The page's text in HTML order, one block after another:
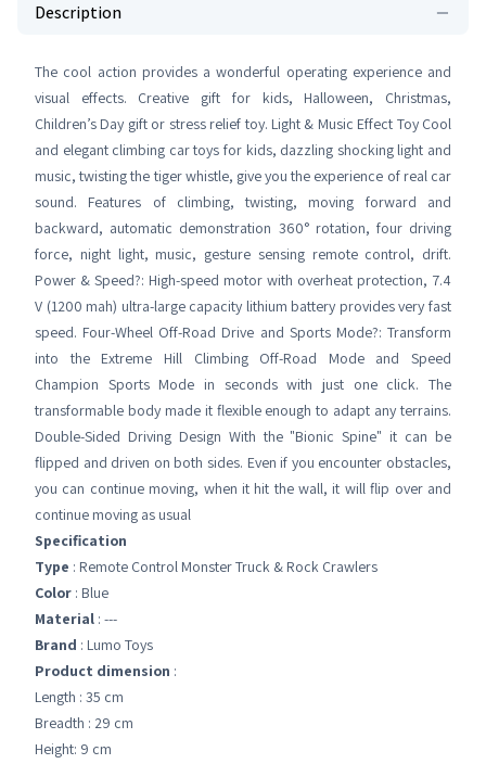
Description
The cool action provides a wonderful operating experience and
visual effects. Creative gift for kids, Halloween, Christmas,
Children’s Day gift or stress relief toy. Light & Music Effect Toy Cool
and elegant climbing car toys for kids, dazzling shocking light and
music, twisting the tiger whistle, give you the experience of real car
sound. Features of climbing, twisting, moving forward and
backward, automatic demonstration 360° rotation, four driving
force, night light, music, gesture sensing remote control, drift.
Power & Speed?: High-speed motor with overheat protection, 7.4
V (1200 mah) ultra-large capacity lithium battery provides very fast
speed. Four-Wheel Off-Road Drive and Sports Mode?: Transform
into the Extreme Hill Climbing Off-Road Mode and Speed
Champion Sports Mode in seconds with just one click. The
transformable body made it flexible enough to adapt any terrains.
Double-Sided Driving Design With the "Bionic Spine" it can be
flipped and driven on both sides. Even if you encounter obstacles,
you can continue moving, when it hit the wall, it will flip over and
continue moving as usual
Specification
Type : Remote Control Monster Truck & Rock Crawlers
Color : Blue
Material : ---
Brand : Lumo Toys
Product dimension :
Length : 35 cm
Breadth : 29 cm
Height: 9 cm